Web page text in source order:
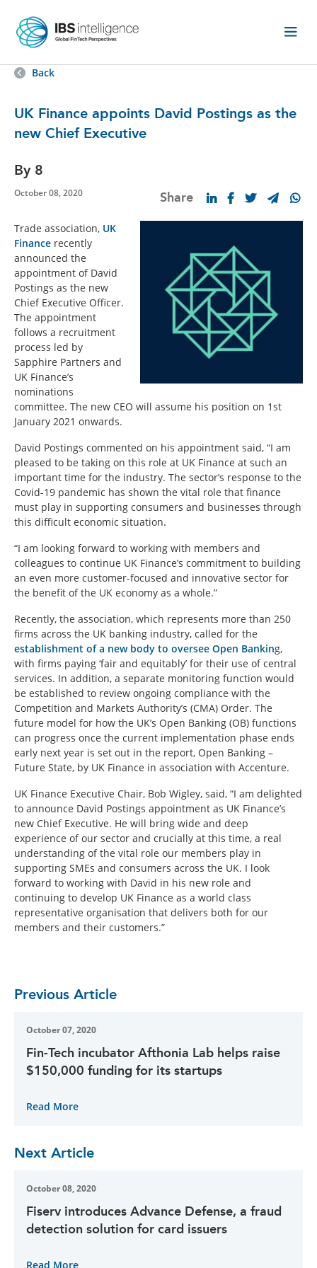
Back
UK Finance appoints David Postings as the
new Chief Executive
By 8
October 08, 2020 Share
Trade association, UK
Finance recently
announced the
appointment of David
Postings as the new
Chief Executive Officer.
The appointment
follows a recruitment
process led by
Sapphire Partners and
UK Finance’s
nominations
committee. The new CEO will assume his position on 1st
January 2021 onwards.
David Postings commented on his appointment said, “I am
pleased to be taking on this role at UK Finance at such an
important time for the industry. The sector’s response to the
Covid-19 pandemic has shown the vital role that finance
must play in supporting consumers and businesses through
this difficult economic situation.
“I am looking forward to working with members and
colleagues to continue UK Finance’s commitment to building
an even more customer-focused and innovative sector for
the benefit of the UK economy as a whole.”
Recently, the association, which represents more than 250
firms across the UK banking industry, called for the
establishment of a new body to oversee Open Banking,
with firms paying ‘fair and equitably’ for their use of central
services. In addition, a separate monitoring function would
be established to review ongoing compliance with the
Competition and Markets Authority’s (CMA) Order. The
future model for how the UK’s Open Banking (OB) functions
can progress once the current implementation phase ends
early next year is set out in the report, Open Banking –
Future State, by UK Finance in association with Accenture.
UK Finance Executive Chair, Bob Wigley, said, “I am delighted
to announce David Postings appointment as UK Finance’s
new Chief Executive. He will bring wide and deep
experience of our sector and crucially at this time, a real
understanding of the vital role our members play in
supporting SMEs and consumers across the UK. I look
forward to working with David in his new role and
continuing to develop UK Finance as a world class
representative organisation that delivers both for our
members and their customers.”
Previous Article
October 07, 2020
Fin-Tech incubator Afthonia Lab helps raise
$150,000 funding for its startups
Read More
Next Article
October 08, 2020
Fiserv introduces Advance Defense, a fraud
detection solution for card issuers
Read More